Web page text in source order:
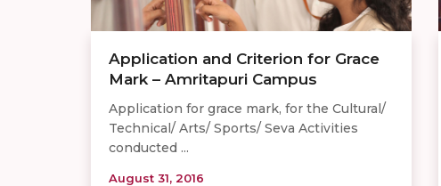
Application and Criterion for Grace
Mark – Amritapuri Campus
Application for grace mark, for the Cultural/
Technical/ Arts/ Sports/ Seva Activities
conducted ...
August 31, 2016